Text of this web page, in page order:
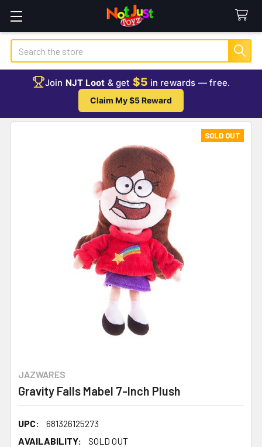
Search
Join NJT Loot & get $5 in rewards — free.
Claim My $5 Reward
JAZWARES
Gravity Falls Mabel 7-Inch Plush
UPC:
681326125273
AVAILABILITY:
SOLD OUT
SOLD OUT